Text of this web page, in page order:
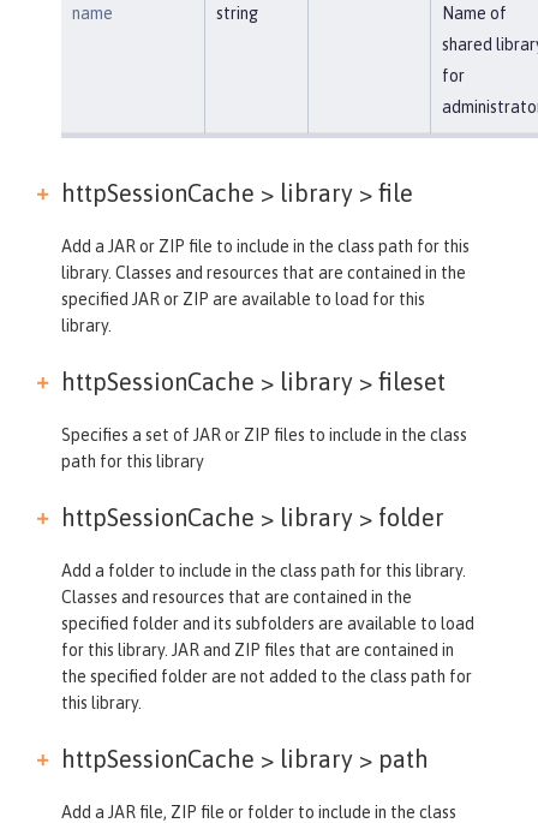
name string
Name of
shared
for
httpSessionCache > library > file
Add a JAR or ZIP file to include in the class path for this
library. Classes and resources that are contained in the
specified JAR or ZIP are available to load for this
library.
httpSessionCache > library > fileset
Specifies a set of JAR or ZIP files to include in the class
path for this library
httpSessionCache > library > folder
Add a folder to include in the class path for this library.
Classes and resources that are contained in the
specified folder and its subfolders are available to load
for this library. JAR and ZIP files that are contained in
the specified folder are not added to the class path for
this library.
httpSessionCache > library > path
Add a JAR file, ZIP file or folder to include in the class